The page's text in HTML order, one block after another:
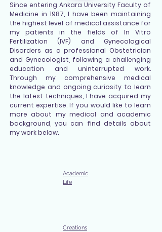
Since entering Ankara University Faculty of
Medicine in 1987, I have been maintaining
the highest level of medical assistance for
my patients in the fields of In Vitro
Fertilization (IVF) and Gynecological
Disorders as a professional Obstetrician
and Gynecologist, following a challenging
education and uninterrupted work.
Through my comprehensive medical
knowledge and ongoing curiosity to learn
the latest techniques, I have acquired my
current expertise. If you would like to learn
more about my medical and academic
background, you can find details about
my work below.
Academic
Life
Creations